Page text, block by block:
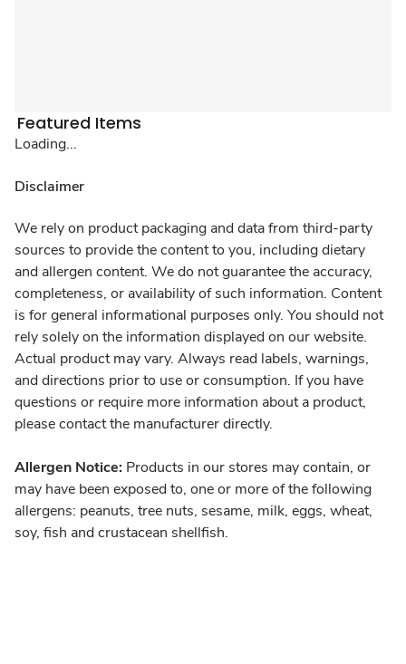
Featured Items
Loading...
Disclaimer
We rely on product packaging and data from third-party
sources to provide the content to you, including dietary
and allergen content. We do not guarantee the accuracy,
completeness, or availability of such information. Content
is for general informational purposes only. You should not
rely solely on the information displayed on our website.
Actual product may vary. Always read labels, warnings,
and directions prior to use or consumption. If you have
questions or require more information about a product,
please contact the manufacturer directly.
Allergen Notice: Products in our stores may contain, or
may have been exposed to, one or more of the following
allergens: peanuts, tree nuts, sesame, milk, eggs, wheat,
soy, fish and crustacean shellfish.